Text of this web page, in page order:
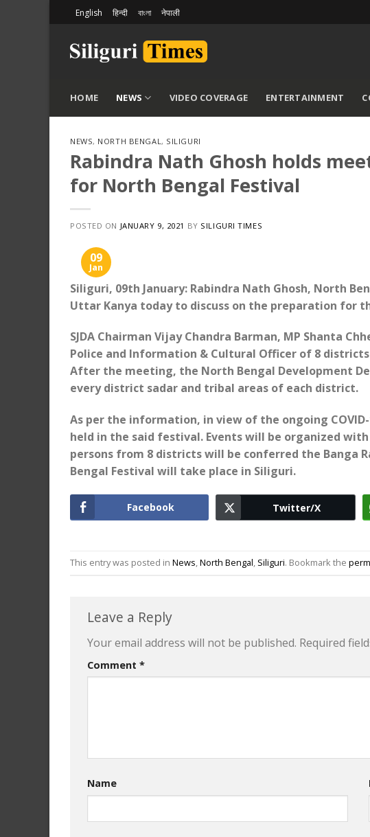
content
English हिन्दी বাংলা नेपाली
HOME NEWS VIDEO COVERAGE ENTERTAINMENT
NEWS, NORTH BENGAL, SILIGURI
Rabindra Nath Ghosh holds
for North Bengal Festival
POSTED ON JANUARY 9, 2021 BY SILIGURI TIMES
09
Jan
Siliguri, 09th January: Rabindra Nath Ghosh, North
Uttar Kanya today to discuss on the preparation for
SJDA Chairman Vijay Chandra Barman, MP Shanta
Police and Information & Cultural Officer of 8
After the meeting, the North Bengal Development
every district sadar and tribal areas of each district.
As per the information, in view of the ongoing
held in the said festival. Events will be organized
persons from 8 districts will be conferred the Banga
Bengal Festival will take place in Siliguri.
Facebook Twitter/X
This entry was posted in News,North Bengal, Siliguri. Bookmark the
Leave a Reply
Your email address will not be published. Required
Comment *
Name